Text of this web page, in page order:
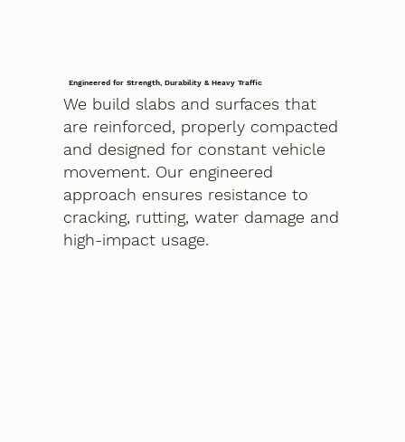
Engineered for Strength, Durability & Heavy Traffic
We build slabs and surfaces that
are reinforced, properly compacted
and designed for constant vehicle
movement. Our engineered
approach ensures resistance to
cracking, rutting, water damage and
high-impact usage.